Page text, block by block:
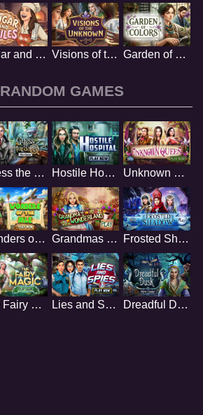
Sugar and Smiles Visions of the Unknown Garden of Colors
RANDOM GAMES
Guess the Murderer Hostile Hospital Unknown Queen
Wonders of the Nile Grandmas Wonderland Frosted Shadow
The Fairy Magic Lies and Spies Dreadful Dusk